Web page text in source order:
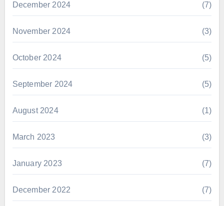
December 2024 (7)
November 2024 (3)
October 2024 (5)
September 2024 (5)
August 2024 (1)
March 2023 (3)
January 2023 (7)
December 2022 (7)